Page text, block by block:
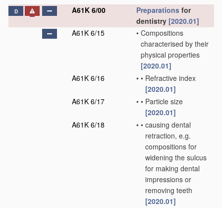
D A61K 6/00 Preparations for
dentistry [2020.01]
A61K 6/15
• Compositions
characterised by their
physical properties
[2020.01]
A61K 6/16
• • Refractive index
[2020.01]
A61K 6/17
• • Particle size
[2020.01]
A61K 6/18
• • causing dental
retraction, e.g.
compositions for
widening the sulcus
for making dental
impressions or
removing teeth
[2020.01]